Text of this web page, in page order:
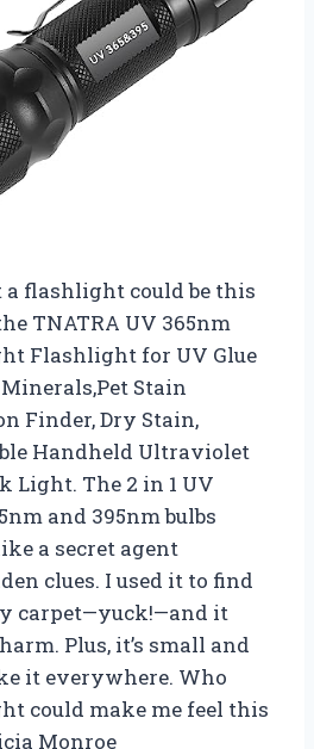
flashlight could be this
TNATRA UV 365nm
Flashlight for UV Glue
Stain
Finder, Dry Stain,
Handheld Ultraviolet
Light. The 2 in 1 UV
and 395nm bulbs
a secret agent
clues. I used it to find
carpet—yuck!—and it
Plus, it’s small and
it everywhere. Who
could make me feel this
Monroe